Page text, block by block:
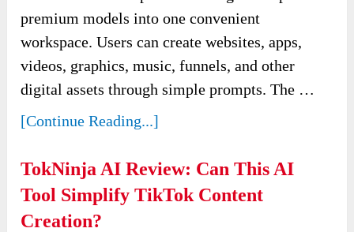
premium models into one convenient
workspace. Users can create websites, apps,
videos, graphics, music, funnels, and other
digital assets through simple prompts. The …
[Continue Reading...]
TokNinja AI Review: Can This AI
Tool Simplify TikTok Content
Creation?